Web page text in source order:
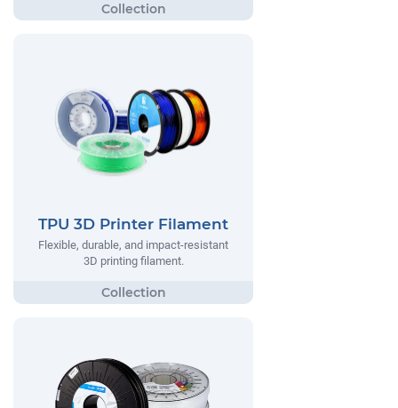
TPU 3D Printer Filament
Flexible, durable, and impact-resistant
3D printing filament.